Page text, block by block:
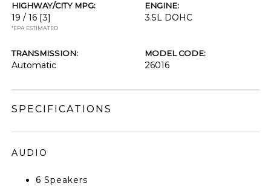
HIGHWAY/CITY MPG:
19 / 16 [3]
*EPA ESTIMATED
ENGINE:
3.5L DOHC
TRANSMISSION:
Automatic
MODEL CODE:
26016
SPECIFICATIONS
AUDIO
6 Speakers